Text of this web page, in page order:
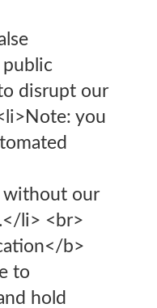
disrupt our
you
without our
li> <br>
b>
to
hold